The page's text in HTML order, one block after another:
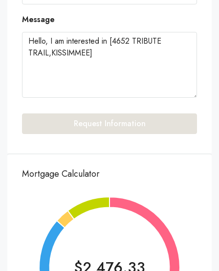
Message
Request Information
Mortgage Calculator